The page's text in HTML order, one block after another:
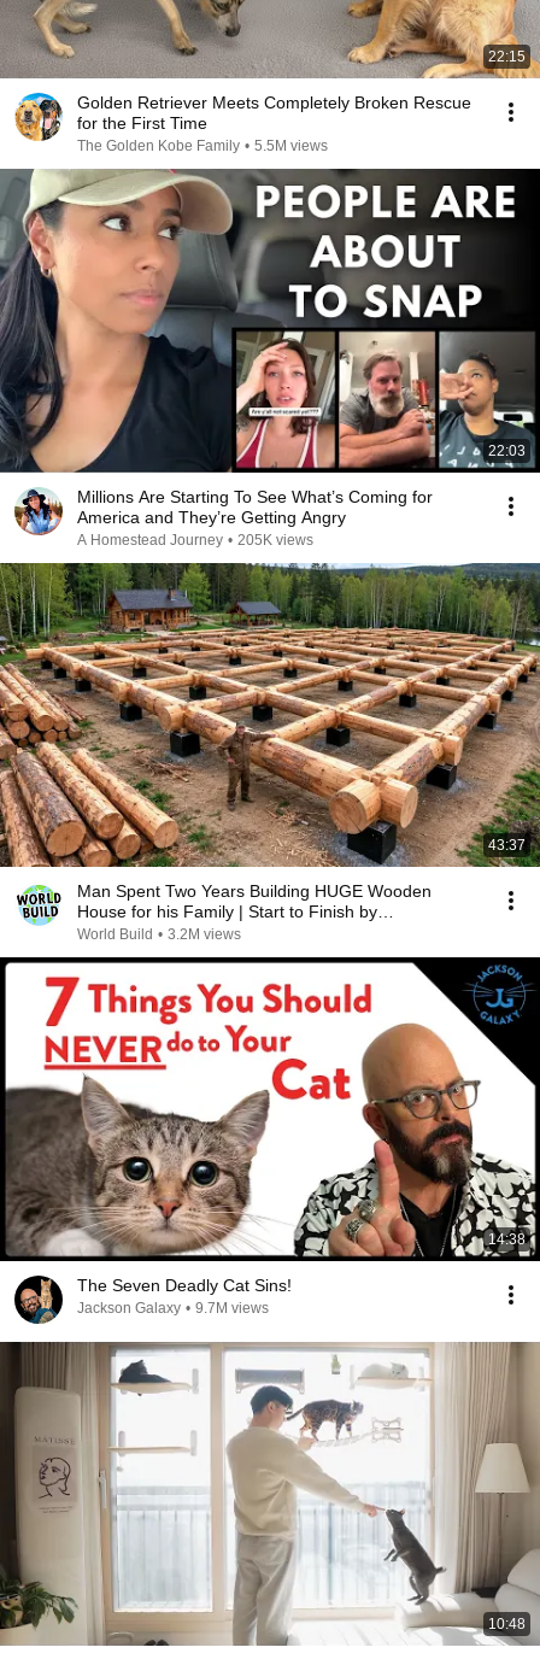
22:15
Golden Retriever Meets Completely Broken Rescue
for the First Time
The Golden Kobe Family • 5.5M views
22:03
Millions Are Starting To See What’s Coming for
America and They’re Getting Angry
A Homestead Journey • 205K views
43:37
Man Spent Two Years Building HUGE Wooden
House for his Family | Start to Finish by
@bjornbrenton
World Build • 3.2M views
14:38
The Seven Deadly Cat Sins!
Jackson Galaxy • 9.7M views
10:48